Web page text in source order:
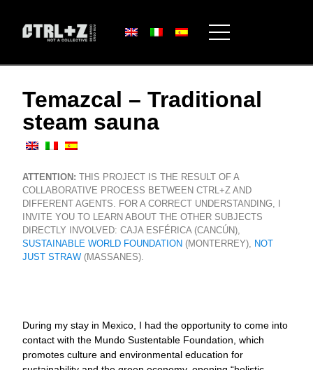
Temazcal – Traditional
steam sauna
ATTENTION: THIS PROJECT IS THE RESULT OF A
COLLABORATIVE PROCESS BETWEEN CTRL+Z AND
DIFFERENT AGENTS. FOR A CORRECT UNDERSTANDING, I
INVITE YOU TO LEARN ABOUT THE OTHER SUBJECTS
DIRECTLY INVOLVED: CAJA ESFÉRICA (CANCÚN),
SUSTAINABLE WORLD FOUNDATION (MONTERREY), NOT
JUST STRAW (MASSANES).
During my stay in Mexico, I had the opportunity to come into
contact with the Mundo Sustentable Foundation, which
promotes culture and environmental education for